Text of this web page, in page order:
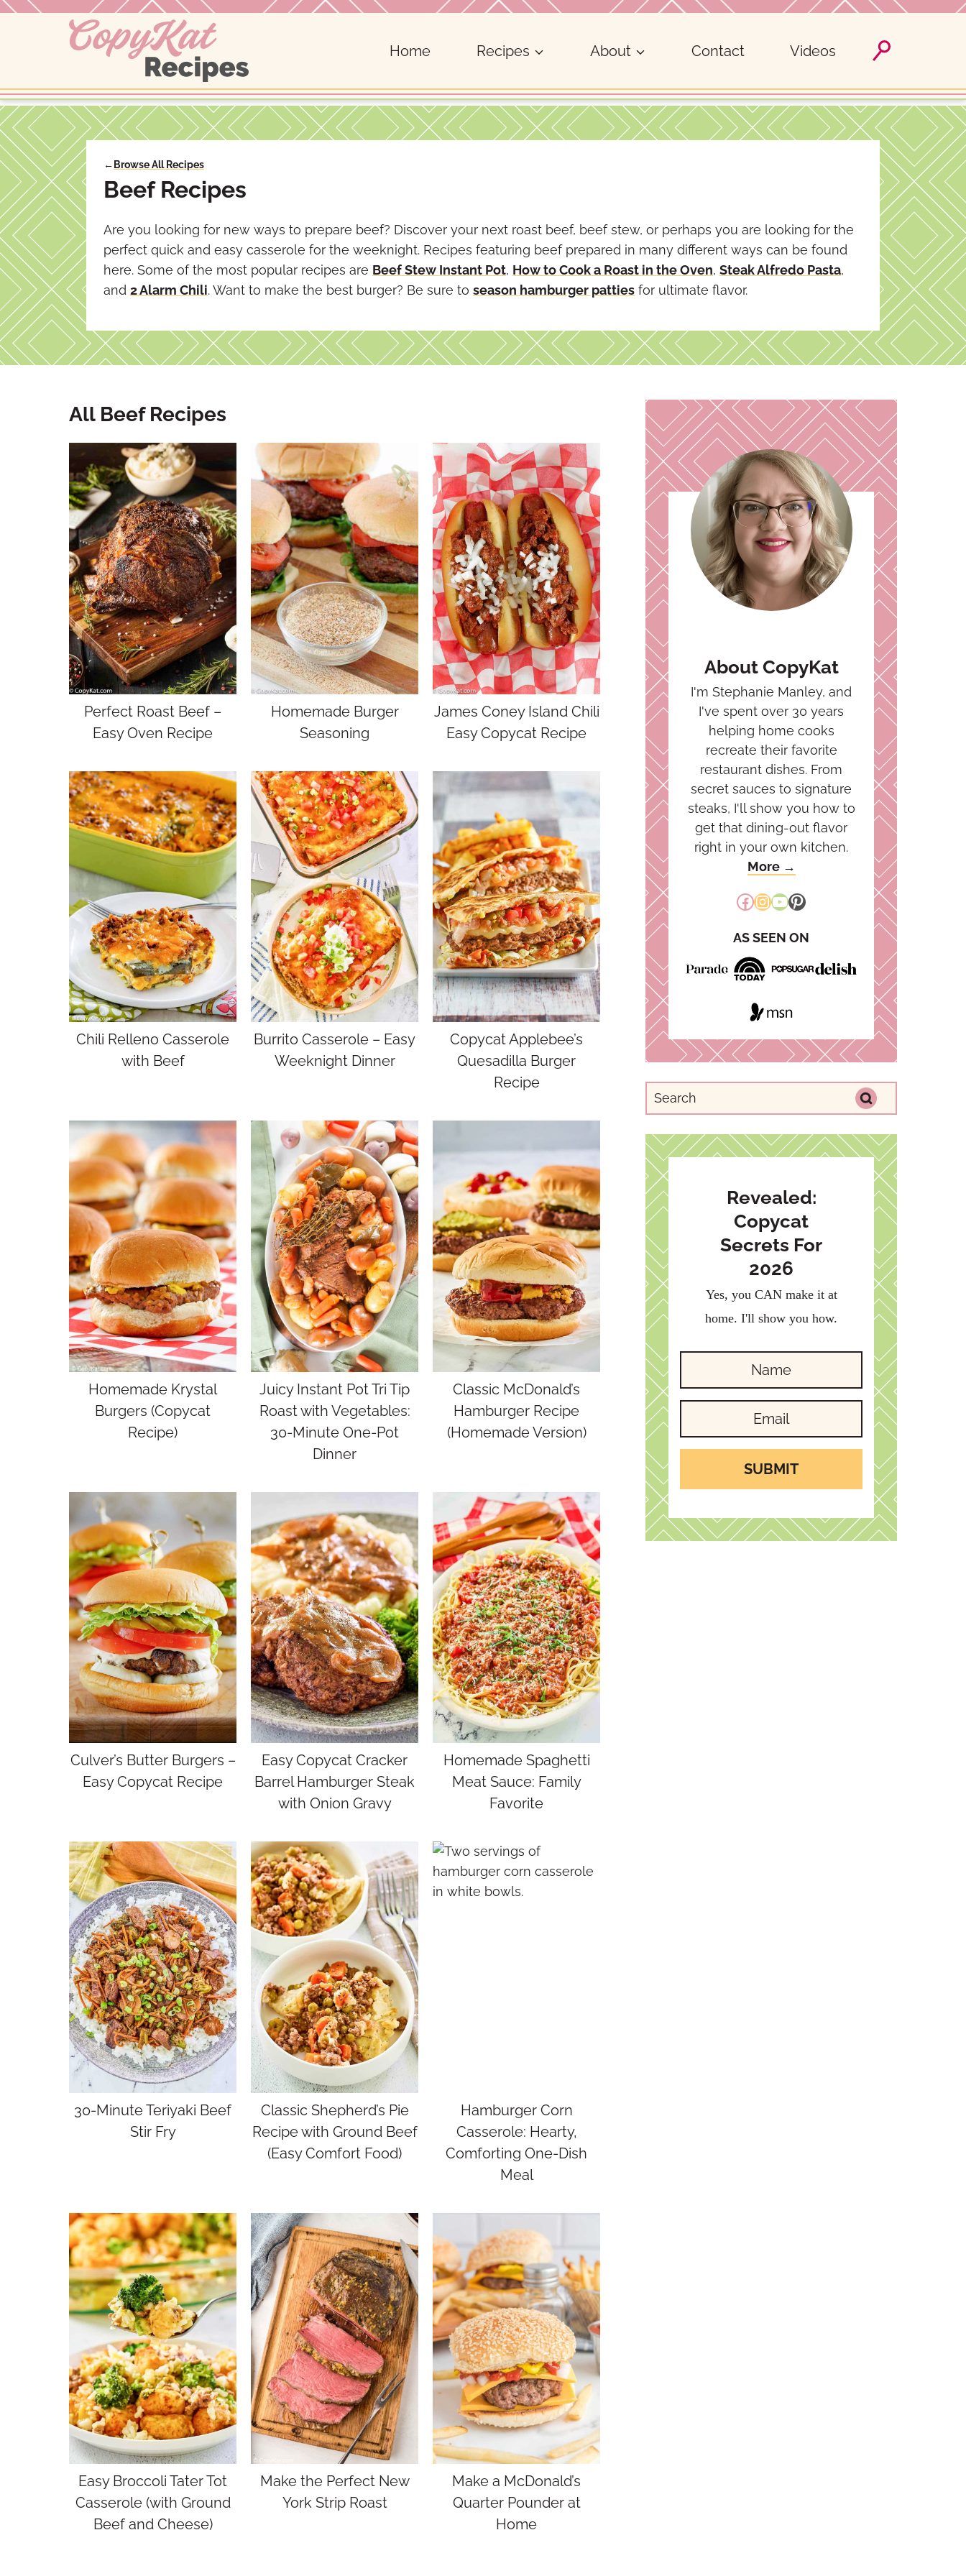
Skip
Home Recipes About Contact Videos
← Browse All Recipes
Beef Recipes
Are you looking for new ways to prepare beef? Discover your next roast beef, beef stew, or perhaps you are looking for the
perfect quick and easy casserole for the weeknight. Recipes featuring beef prepared in many different ways can be found
here. Some of the most popular recipes are Beef Stew Instant Pot, How to Cook a Roast in the Oven, Steak Alfredo Pasta,
and 2 Alarm Chili. Want to make the best burger? Be sure to season hamburger patties for ultimate flavor.
All Beef Recipes
Perfect Roast Beef –
Easy Oven Recipe
Homemade Burger
Seasoning
James Coney Island Chili
Easy Copycat Recipe
Chili Relleno Casserole
with Beef
Burrito Casserole – Easy
Weeknight Dinner
Copycat Applebee’s
Quesadilla Burger
Recipe
Homemade Krystal
Burgers (Copycat
Recipe)
Juicy Instant Pot Tri Tip
Roast with Vegetables:
30-Minute One-Pot
Dinner
Classic McDonald’s
Hamburger Recipe
(Homemade Version)
Culver’s Butter Burgers –
Easy Copycat Recipe
Easy Copycat Cracker
Barrel Hamburger Steak
with Onion Gravy
Homemade Spaghetti
Meat Sauce: Family
Favorite
30-Minute Teriyaki Beef
Stir Fry
Classic Shepherd’s Pie
Recipe with Ground Beef
(Easy Comfort Food)
Hamburger Corn
Casserole: Hearty,
Comforting One-Dish
Meal
Easy Broccoli Tater Tot
Casserole (with Ground
Beef and Cheese)
Make the Perfect New
York Strip Roast
Make a McDonald’s
Quarter Pounder at
Home
About CopyKat
I'm Stephanie Manley, and
I've spent over 30 years
helping home cooks
recreate their favorite
restaurant dishes. From
secret sauces to signature
steaks, I'll show you how to
get that dining-out flavor
right in your own kitchen.
More →
Facebook
Instagram
YouTube
Pinterest
AS SEEN ON
Revealed:
Copycat
Secrets For
2026
Yes, you CAN make it at
home. I'll show you how.
SUBMIT